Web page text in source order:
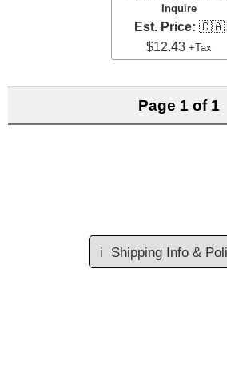
Inquire
Est. Price: 🇨🇦
$12.43 +Tax
Page 1 of 1
ℹ️ Shipping Info &